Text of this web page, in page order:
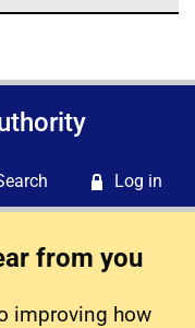
Log in
from you
improving how